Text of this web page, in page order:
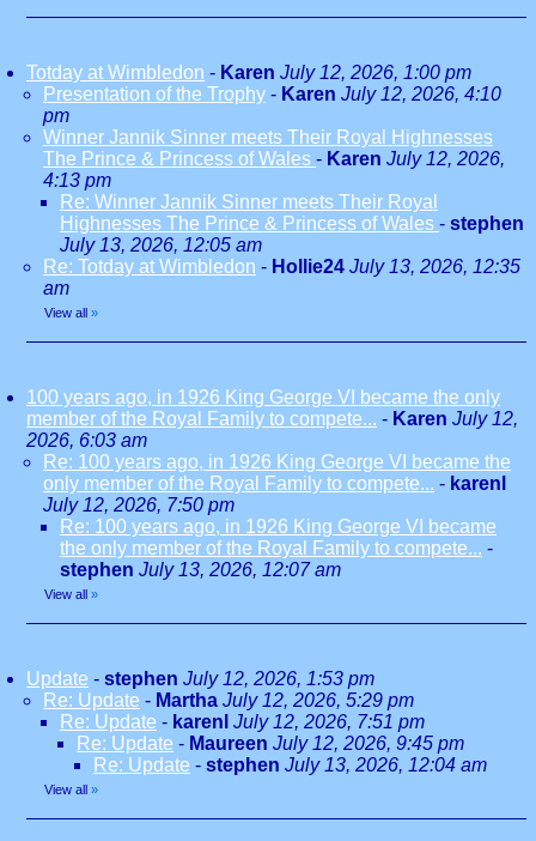
Totday at Wimbledon - Karen July 12, 2026, 1:00 pm
Presentation of the Trophy - Karen July 12, 2026, 4:10
pm
Winner Jannik Sinner meets Their Royal Highnesses
The Prince & Princess of Wales - Karen July 12, 2026,
4:13 pm
Re: Winner Jannik Sinner meets Their Royal
Highnesses The Prince & Princess of Wales - stephen
July 13, 2026, 12:05 am
Re: Totday at Wimbledon - Hollie24 July 13, 2026, 12:35
am
View all »
100 years ago, in 1926 King George VI became the only
member of the Royal Family to compete... - Karen July 12,
2026, 6:03 am
Re: 100 years ago, in 1926 King George VI became the
only member of the Royal Family to compete... - karenl
July 12, 2026, 7:50 pm
Re: 100 years ago, in 1926 King George VI became
the only member of the Royal Family to compete... -
stephen July 13, 2026, 12:07 am
View all »
Update - stephen July 12, 2026, 1:53 pm
Re: Update - Martha July 12, 2026, 5:29 pm
Re: Update - karenl July 12, 2026, 7:51 pm
Re: Update - Maureen July 12, 2026, 9:45 pm
Re: Update - stephen July 13, 2026, 12:04 am
View all »